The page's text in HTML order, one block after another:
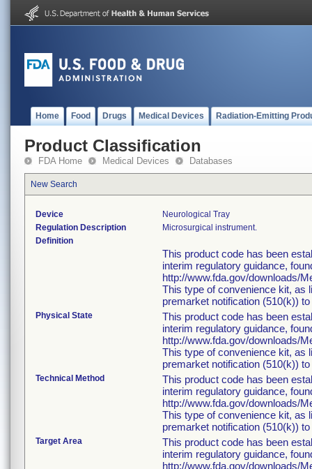
Home Food Drugs Medical Devices Radiation-Emitting
Product Classification
FDA Home Medical Devices Databases
New Search
Device
Neurological Tray
Regulation Description
Microsurgical instrument.
Definition
This product code has been
interim regulatory guidance,
http://www.fda.gov/downloads/
This type of convenience kit, as
premarket notification (510(k))
Physical State
This product code has been
interim regulatory guidance,
http://www.fda.gov/downloads/
This type of convenience kit, as
premarket notification (510(k))
Technical Method
This product code has been
interim regulatory guidance,
http://www.fda.gov/downloads/
This type of convenience kit, as
premarket notification (510(k))
Target Area
This product code has been
interim regulatory guidance,
http://www.fda.gov/downloads/